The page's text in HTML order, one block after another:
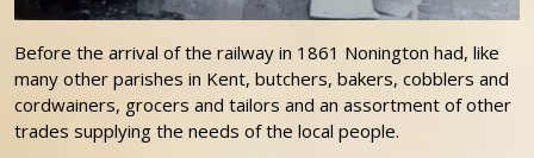
Before the arrival of the railway in 1861 Nonington had, like
many other parishes in Kent, butchers, bakers, cobblers and
cordwainers, grocers and tailors and an assortment of other
trades supplying the needs of the local people.